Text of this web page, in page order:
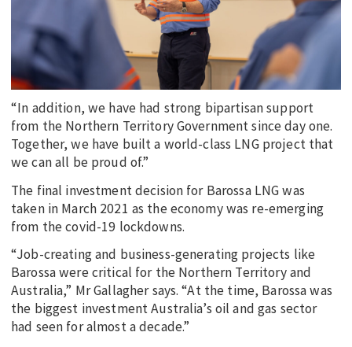
“In addition, we have had strong bipartisan support
from the Northern Territory Government since day one.
Together, we have built a world-class LNG project that
we can all be proud of.”
The final investment decision for Barossa LNG was
taken in March 2021 as the economy was re-emerging
from the covid-19 lockdowns.
“Job-creating and business-generating projects like
Barossa were critical for the Northern Territory and
Australia,” Mr Gallagher says. “At the time, Barossa was
the biggest investment Australia’s oil and gas sector
had seen for almost a decade.”